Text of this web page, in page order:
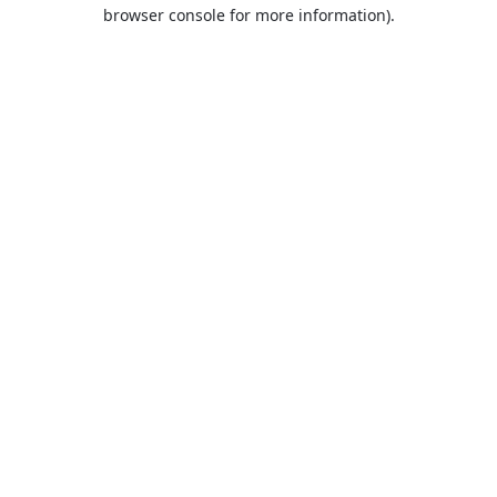
browser console for more information).